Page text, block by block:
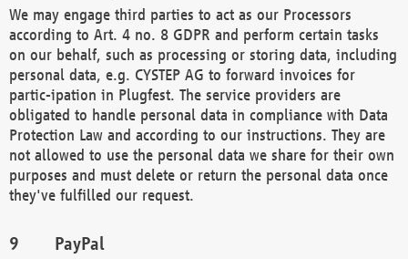
We may engage third parties to act as our Processors
according to Art. 4 no. 8 GDPR and perform certain tasks
on our behalf, such as processing or storing data, including
personal data, e.g. CYSTEP AG to forward invoices for
partic-ipation in Plugfest. The service providers are
obligated to handle personal data in compliance with Data
Protection Law and according to our instructions. They are
not allowed to use the personal data we share for their own
purposes and must delete or return the personal data once
they've fulfilled our request.
PayPal